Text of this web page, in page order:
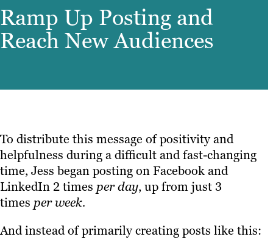
Ramp Up Posting and
Reach New Audiences
To distribute this message of positivity and
helpfulness during a difficult and fast-changing
time, Jess began posting on Facebook and
LinkedIn 2 times perday, up from just 3
times per week.
And instead of primarily creating posts like this: